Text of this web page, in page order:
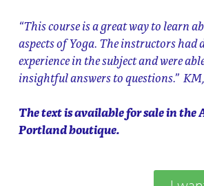
“This course is a great way to learn
aspects of Yoga. The instructors had
experience in the subject and were
insightful answers to questions.”
The text is available for sale in the
Portland boutique.